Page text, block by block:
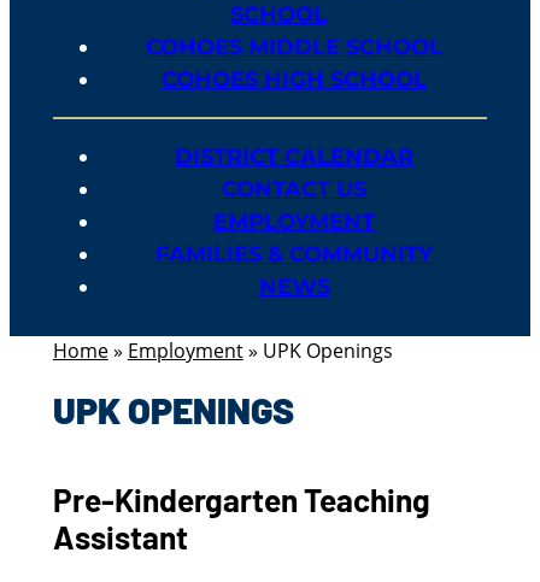
SCHOOL
COHOES MIDDLE SCHOOL
COHOES HIGH SCHOOL
DISTRICT CALENDAR
CONTACT US
EMPLOYMENT
FAMILIES & COMMUNITY
NEWS
Home» Employment» UPK Openings
UPK OPENINGS
Pre-Kindergarten Teaching
Assistant